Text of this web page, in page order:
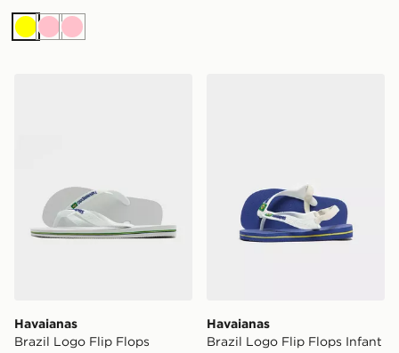
Yellow
PinkPink
Havaianas
Brazil Logo Flip Flops
Havaianas
Brazil Logo Flip Flops Infant